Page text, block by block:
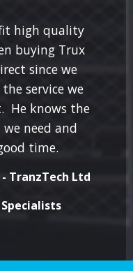
high quality
buying Trux
since we
service we
He knows the
need and
time.
TranzTech Ltd